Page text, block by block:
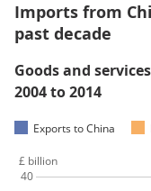
Imports from
past decade
Goods and
2004 to 2014